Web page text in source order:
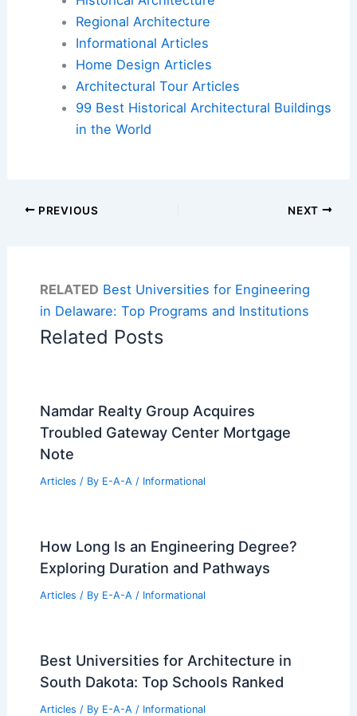
Regional Architecture
Informational Articles
Home Design Articles
Architectural Tour Articles
99 Best Historical Architectural Buildings
in the World
PREVIOUS NEXT
RELATED Best Universities for Engineering
in Delaware: Top Programs and Institutions
Related Posts
Namdar Realty Group Acquires
Troubled Gateway Center Mortgage
Note
Articles / By E-A-A / Informational
How Long Is an Engineering Degree?
Exploring Duration and Pathways
Articles / By E-A-A / Informational
Best Universities for Architecture in
South Dakota: Top Schools Ranked
Articles / By E-A-A / Informational